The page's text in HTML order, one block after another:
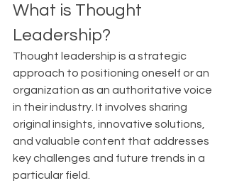
What is Thought
Leadership?
Thought leadership is a strategic
approach to positioning oneself or an
organization as an authoritative voice
in their industry. It involves sharing
original insights, innovative solutions,
and valuable content that addresses
key challenges and future trends in a
particular field.